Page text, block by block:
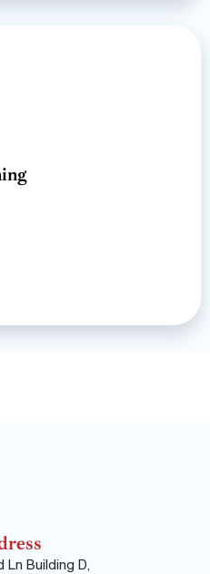
Ln Building D,